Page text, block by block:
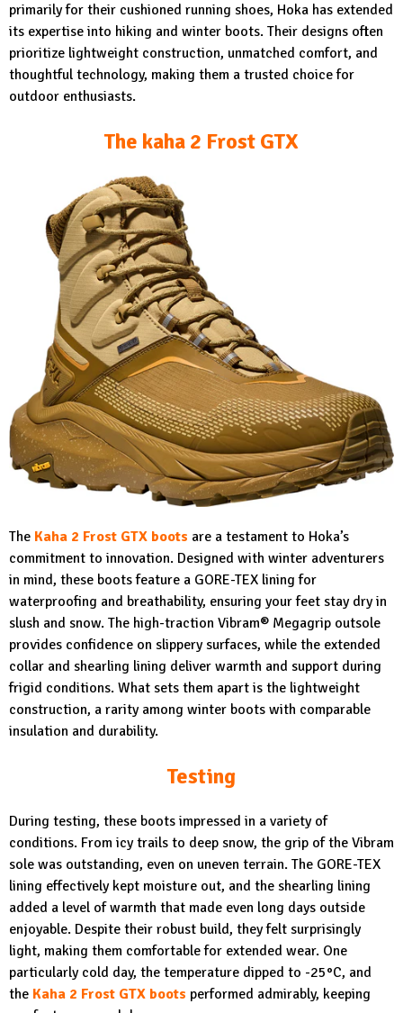
primarily for their cushioned running shoes, Hoka has extended
its expertise into hiking and winter boots. Their designs often
prioritize lightweight construction, unmatched comfort, and
thoughtful technology, making them a trusted choice for
outdoor enthusiasts.
The kaha 2 Frost GTX
The Kaha 2 Frost GTX boots are a testament to Hoka’s
commitment to innovation. Designed with winter adventurers
in mind, these boots feature a GORE-TEX lining for
waterproofing and breathability, ensuring your feet stay dry in
slush and snow. The high-traction Vibram® Megagrip outsole
provides confidence on slippery surfaces, while the extended
collar and shearling lining deliver warmth and support during
frigid conditions. What sets them apart is the lightweight
construction, a rarity among winter boots with comparable
insulation and durability.
Testing
During testing, these boots impressed in a variety of
conditions. From icy trails to deep snow, the grip of the Vibram
sole was outstanding, even on uneven terrain. The GORE-TEX
lining effectively kept moisture out, and the shearling lining
added a level of warmth that made even long days outside
enjoyable. Despite their robust build, they felt surprisingly
light, making them comfortable for extended wear. One
particularly cold day, the temperature dipped to -25°C, and
the Kaha 2 Frost GTX boots performed admirably, keeping